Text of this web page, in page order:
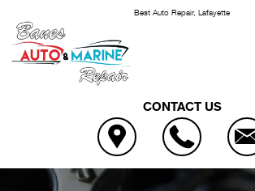
Best Auto Repair, Lafayette
CONTACT US